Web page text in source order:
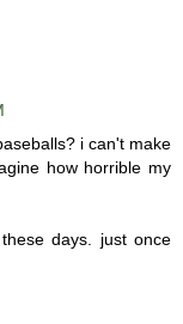
i can't make
how horrible my
days. just once